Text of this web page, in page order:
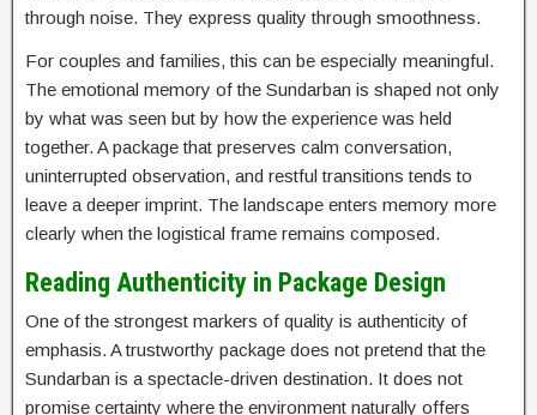
through noise. They express quality through smoothness.
For couples and families, this can be especially meaningful.
The emotional memory of the Sundarban is shaped not only
by what was seen but by how the experience was held
together. A package that preserves calm conversation,
uninterrupted observation, and restful transitions tends to
leave a deeper imprint. The landscape enters memory more
clearly when the logistical frame remains composed.
Reading Authenticity in Package Design
One of the strongest markers of quality is authenticity of
emphasis. A trustworthy package does not pretend that the
Sundarban is a spectacle-driven destination. It does not
promise certainty where the environment naturally offers